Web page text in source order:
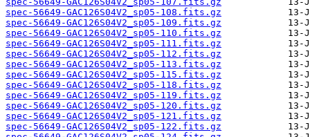
spec-56649-GAC126S04V2_sp05-108.fits.gz
spec-56649-GAC126S04V2_sp05-109.fits.gz
spec-56649-GAC126S04V2_sp05-110.fits.gz
spec-56649-GAC126S04V2_sp05-111.fits.gz
spec-56649-GAC126S04V2_sp05-112.fits.gz
spec-56649-GAC126S04V2_sp05-113.fits.gz
spec-56649-GAC126S04V2_sp05-115.fits.gz
spec-56649-GAC126S04V2_sp05-118.fits.gz
spec-56649-GAC126S04V2_sp05-119.fits.gz
spec-56649-GAC126S04V2_sp05-120.fits.gz
spec-56649-GAC126S04V2_sp05-121.fits.gz
spec-56649-GAC126S04V2_sp05-122.fits.gz